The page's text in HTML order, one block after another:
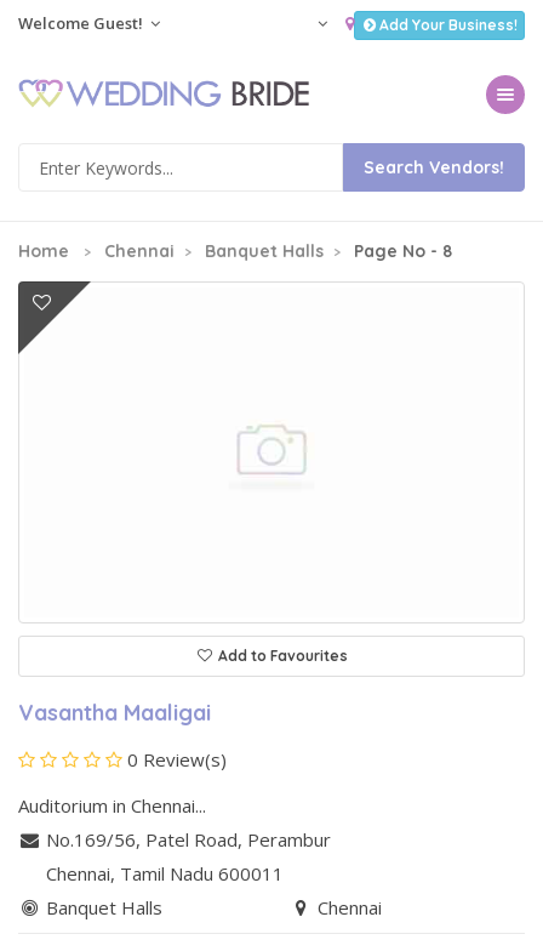
Welcome Guest! Add Your Business!
Toggle
Home Chennai Banquet Halls Page No - 8
Add to Favourites
Vasantha Maaligai
0 Review(s)
Auditorium in Chennai...
No.169/56, Patel Road, Perambur
Chennai, Tamil Nadu 600011
Banquet Halls
Chennai